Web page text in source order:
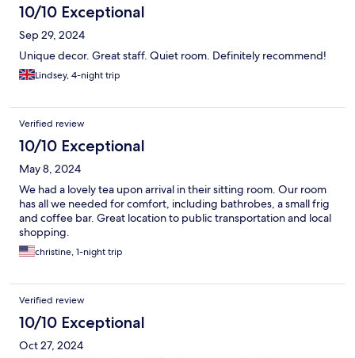
10/10 Exceptional
Sep 29, 2024
Unique decor. Great staff. Quiet room. Definitely recommend!
Lindsey, 4-night trip
Verified review
10/10 Exceptional
May 8, 2024
We had a lovely tea upon arrival in their sitting room. Our room
has all we needed for comfort, including bathrobes, a small frig
and coffee bar. Great location to public transportation and local
shopping.
christine, 1-night trip
Verified review
10/10 Exceptional
Oct 27, 2024